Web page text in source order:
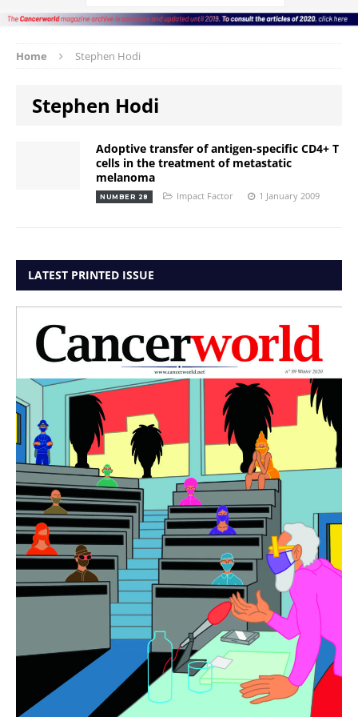
Home Stephen Hodi
Stephen Hodi
Adoptive transfer of antigen-specific CD4+ T
cells in the treatment of metastatic
melanoma
NUMBER 28 Impact Factor 1 January 2009
LATEST PRINTED ISSUE